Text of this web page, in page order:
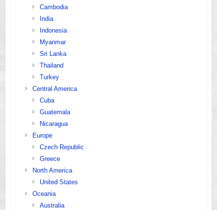
Cambodia
India
Indonesia
Myanmar
Sri Lanka
Thailand
Turkey
Central America
Cuba
Guatemala
Nicaragua
Europe
Czech Republic
Greece
North America
United States
Oceania
Australia